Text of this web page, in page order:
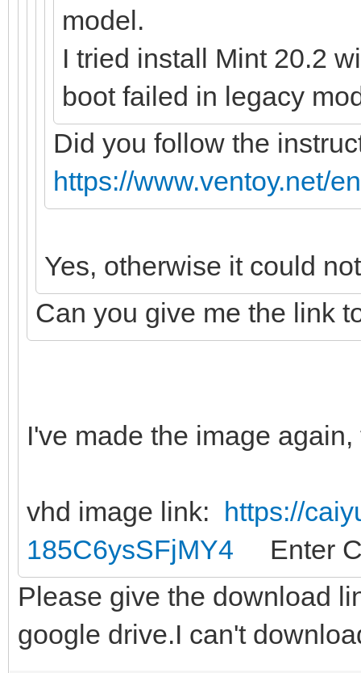
model.
I tried install Mint 20.2
boot failed in legacy
Did you follow the
https://www.ventoy.net/
Yes, otherwise it could
Can you give me the link
I've made the image
vhd image link: https://
185C6ysSFjMY4 Enter
Please give the download
google drive.I can't